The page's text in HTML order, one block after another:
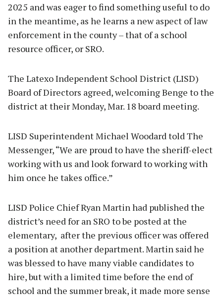
2025 and was eager to find something useful to do
in the meantime, as he learns a new aspect of law
enforcement in the county – that of a school
resource officer, or SRO.
The Latexo Independent School District (LISD)
Board of Directors agreed, welcoming Benge to the
district at their Monday, Mar. 18 board meeting.
LISD Superintendent Michael Woodard told The
Messenger, “We are proud to have the sheriff-elect
working with us and look forward to working with
him once he takes office.”
LISD Police Chief Ryan Martin had published the
district’s need for an SRO to be posted at the
elementary, after the previous officer was offered
a position at another department. Martin said he
was blessed to have many viable candidates to
hire, but with a limited time before the end of
school and the summer break, it made more sense